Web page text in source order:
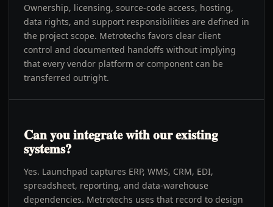
Ownership, licensing, source-code access, hosting,
data rights, and support responsibilities are defined in
the project scope. Metrotechs favors clear client
control and documented handoffs without implying
that every vendor platform or component can be
transferred outright.
Can you integrate with our existing
systems?
Yes. Launchpad captures ERP, WMS, CRM, EDI,
spreadsheet, reporting, and data-warehouse
dependencies. Metrotechs uses that record to design